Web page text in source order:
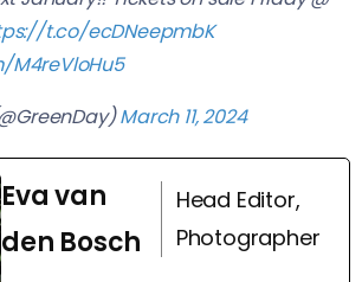
t.co/ecDNeepmbK
M4reVloHu5
March 11, 2024
Eva van
den Bosch
Head Editor,
Photographer